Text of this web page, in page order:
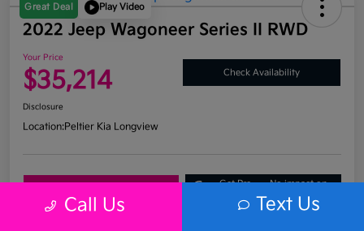
Great Deal Play Video
2022 Jeep Wagoneer Series II RWD
Your Price
$35,214 Check Availability
Disclosure
Location:Peltier Kia Longview
Get Pre-
No impact on
Call Us Text Us